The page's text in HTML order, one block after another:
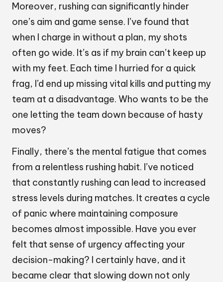
Moreover, rushing can significantly hinder
one’s aim and game sense. I’ve found that
when I charge in without a plan, my shots
often go wide. It’s as if my brain can’t keep up
with my feet. Each time I hurried for a quick
frag, I’d end up missing vital kills and putting my
team at a disadvantage. Who wants to be the
one letting the team down because of hasty
moves?
Finally, there’s the mental fatigue that comes
from a relentless rushing habit. I’ve noticed
that constantly rushing can lead to increased
stress levels during matches. It creates a cycle
of panic where maintaining composure
becomes almost impossible. Have you ever
felt that sense of urgency affecting your
decision-making? I certainly have, and it
became clear that slowing down not only